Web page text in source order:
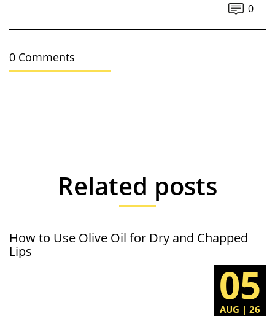
0
0 Comments
Related posts
How to Use Olive Oil for Dry and Chapped
Lips
05
AUG | 26